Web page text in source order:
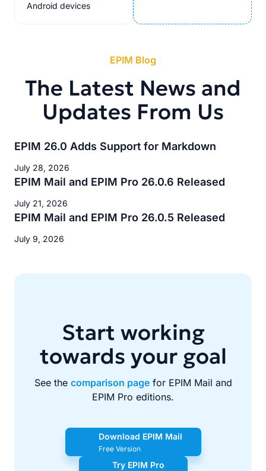
Android devices
EPIM Blog
The Latest News and
Updates From Us
EPIM 26.0 Adds Support for Markdown
July 28, 2026
EPIM Mail and EPIM Pro 26.0.6 Released
July 21, 2026
EPIM Mail and EPIM Pro 26.0.5 Released
July 9, 2026
Start working
towards your goal
See the comparison pagefor EPIM Mail and
EPIM Pro editions.
Download EPIM Mail
Free Version
Try EPIM Pro